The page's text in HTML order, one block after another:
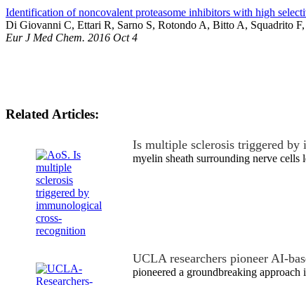
Identification of noncovalent proteasome inhibitors with high
Di Giovanni C, Ettari R, Sarno S, Rotondo A, Bitto A, Squadrito
Eur J Med Chem. 2016 Oct 4
Related Articles:
Is multiple sclerosis triggered
myelin sheath surrounding nerve
UCLA researchers pioneer AI-
pioneered a groundbreaking